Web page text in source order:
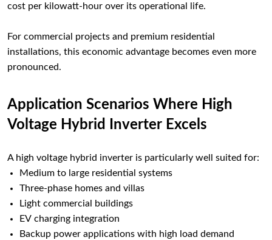
cost per kilowatt-hour over its operational life.
For commercial projects and premium residential
installations, this economic advantage becomes even more
pronounced.
Application Scenarios Where High
Voltage Hybrid Inverter Excels
A high voltage hybrid inverter is particularly well suited for:
Medium to large residential systems
Three-phase homes and villas
Light commercial buildings
EV charging integration
Backup power applications with high load demand